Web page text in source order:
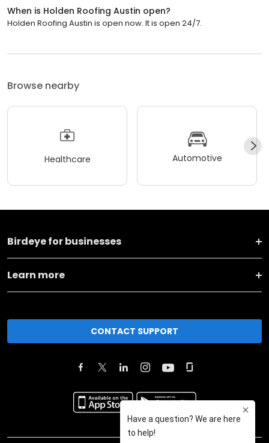
When is Holden Roofing Austin open?
Holden Roofing Austin is open now. It is open 24/7.
Browse nearby
Healthcare Automotive
Birdeye for businesses
Learn more
CONTACT SUPPORT